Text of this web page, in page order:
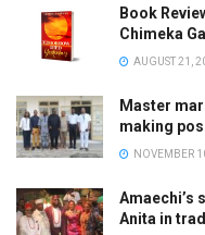
Book
Chimeka
AUGUST 21,
Master
making
NOVEMBER
Amaechi’s
Anita in